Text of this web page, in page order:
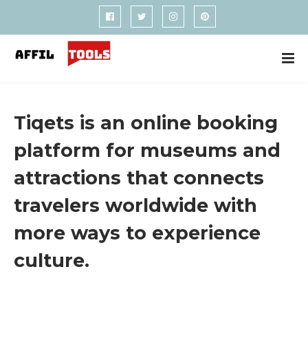
Tiqets is an online booking
platform for museums and
attractions that connects
travelers worldwide with
more ways to experience
culture.